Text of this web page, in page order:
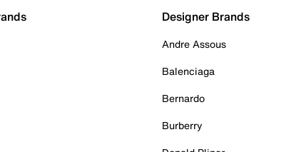
Designer Brands
Andre Assous
Balenciaga
Bernardo
Burberry